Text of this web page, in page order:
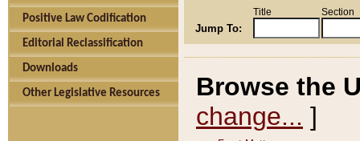
Positive Law Codification
Editorial Reclassification
Downloads
Other Legislative Resources
Jump To:
Title Section
Browse the
change... ]